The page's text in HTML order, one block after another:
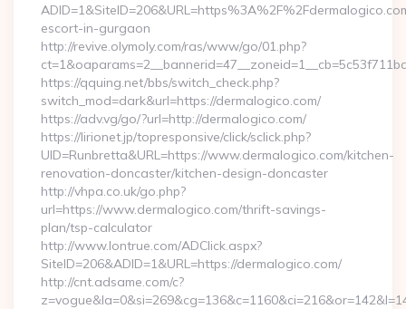
escort-in-gurgaon
http://revive.olymoly.com/ras/www/go/01.php?
https://qquing.net/bbs/switch_check.php?
switch_mod=dark&url=https://dermalogico.com/
https://adv.vg/go/?url=http://dermalogico.com/
https://lirionet.jp/topresponsive/click/sclick.php?
UID=Runbretta&URL=https://www.dermalogico.com/kitchen-
renovation-doncaster/kitchen-design-doncaster
http://vhpa.co.uk/go.php?
url=https://www.dermalogico.com/thrift-savings-
plan/tsp-calculator
http://www.lontrue.com/ADClick.aspx?
SiteID=206&ADID=1&URL=https://dermalogico.com/
http://cnt.adsame.com/c?